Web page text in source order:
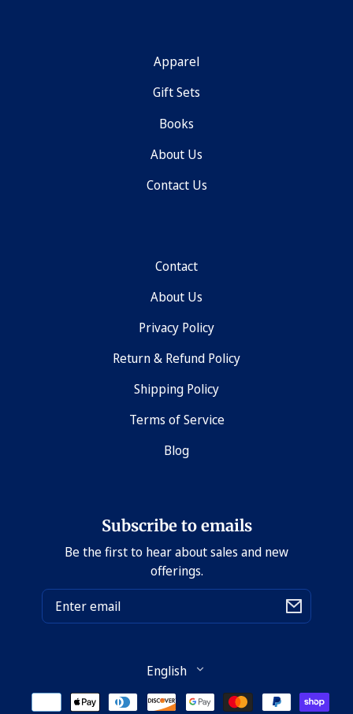
Apparel
Gift Sets
Books
About Us
Contact Us
Contact
About Us
Privacy Policy
Return & Refund Policy
Shipping Policy
Terms of Service
Blog
Subscribe to emails
Be the first to hear about sales and new
offerings.
Email
Language
English
Payment